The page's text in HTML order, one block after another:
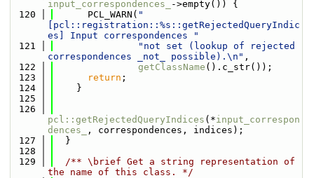
input_correspondences_
->empty()) {
  120
      PCL_WARN(
"
[pcl::registration::%s::getRejectedQueryIndic
es] Input correspondences "
  121
"not set (lookup of rejected
correspondences _not_ possible).\n" ,
  122
getClassName ().c_str());
  123
return ;
  124
    }
  125
  126
pcl::getRejectedQueryIndices (*input_correspon
dences_
, correspondences, indices);
  127
  }
  128
  129
  /** \brief Get a string representation of
the name of this class. */